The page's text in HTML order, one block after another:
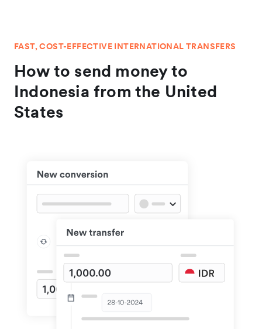
FAST, COST-EFFECTIVE INTERNATIONAL TRANSFERS
How to send money to
Indonesia from the United
States